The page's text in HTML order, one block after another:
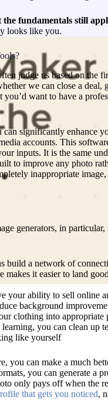
the fundamentals still
looks like you.
judge us based on the
we can close a deal,
you’d want to have a
significantly enhance
accounts. This
inputs. It is the same
to improve any photo
inappropriate
generators, in particular,
build a network of
makes it easier to land
your ability to sell online
background
clothing into appropriate
you can clean up
like yourself
you can make a much
you can generate a
only pays off when the
that gets you noticed,